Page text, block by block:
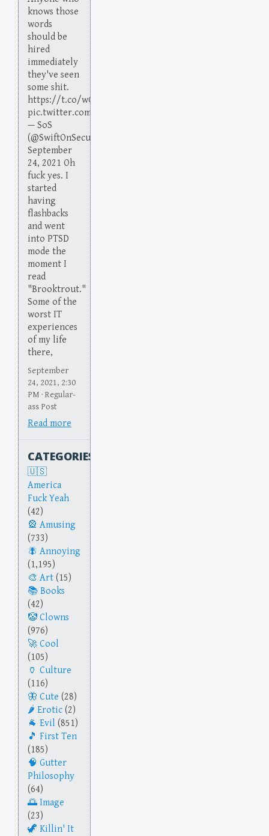
knows those
words
should be
hired
immediately
they've seen
some shit.
https://t.co/wGeUgQR9cp
pic.twitter.com/aox1gTVv9A
— SoS
(@SwiftOnSecurity)
September
24, 2021 Oh
fuck yes. I
started
having
flashbacks
and went
into PTSD
mode the
moment I
read
"Brooktrout."
Some of the
worst IT
experiences
of my life
there,
September
24, 2021, 2:30
PM · Regular-
ass Post
Read more
CATEGORIES
America
Fuck Yeah
(42)
Amusing
(733)
Annoying
(1,195)
Art (15)
Books
(42)
Clowns
(976)
Cool
(105)
Culture
(116)
Cute (28)
Erotic (2)
Evil (851)
First Ten
(185)
Gutter
Philosophy
(64)
Image
(23)
Killin' It